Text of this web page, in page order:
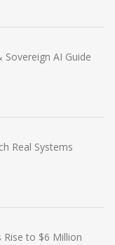
AI Guide
Real Systems
Rise to $6 Million